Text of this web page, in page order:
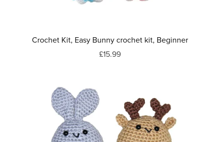
Crochet Kit, Easy Bunny crochet kit, Beginner
£15.99